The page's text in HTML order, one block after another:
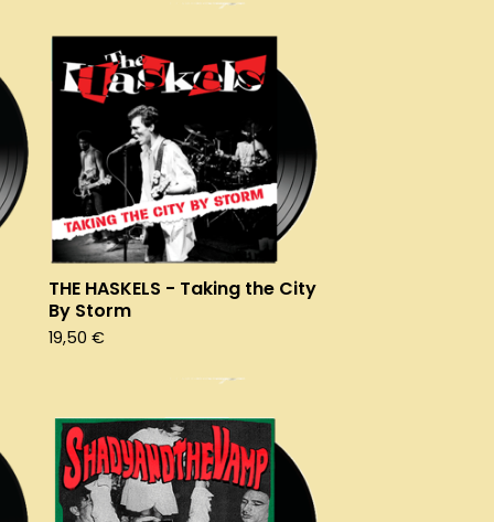
THE HASKELS - Taking the City
By Storm
19,50 €